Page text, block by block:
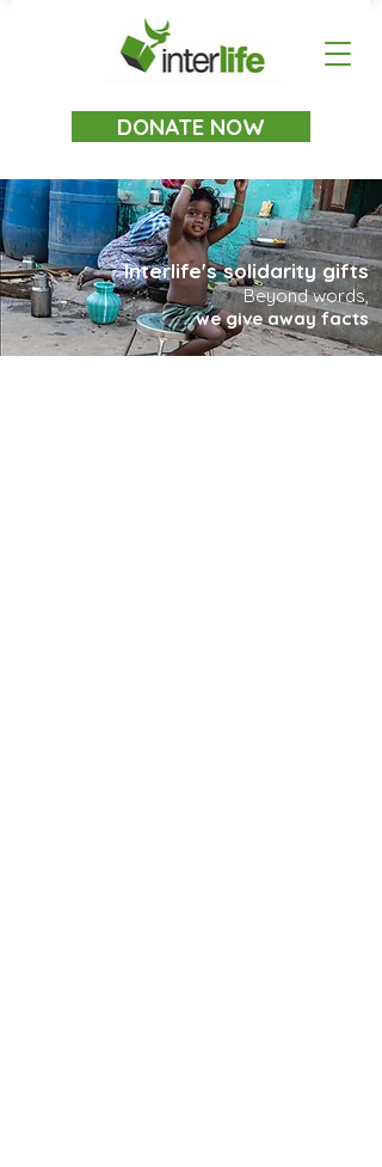
DONATE NOW
Interlife's solidarity gifts
Beyond words,
we give away facts